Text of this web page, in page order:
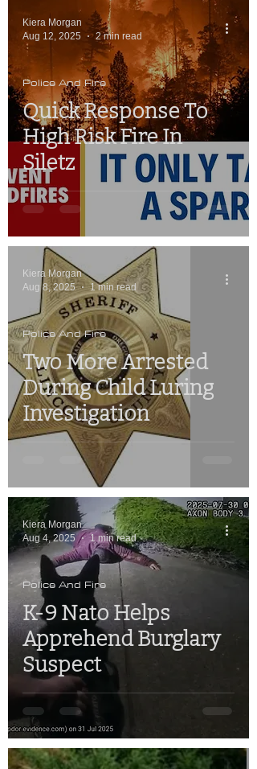
Quick Response To
High Risk Fire In
Siletz
Police And Fire
Kiera Morgan
Aug 12, 2025
2 min read
Two More Arrested
During Child Luring
Investigation
Police And Fire
Kiera Morgan
Aug 8, 2025
1 min read
K-9 Nato Helps
Apprehend Burglary
Suspect
Police And Fire
Kiera Morgan
Aug 4, 2025
1 min read